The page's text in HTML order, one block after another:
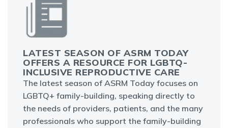
LATEST SEASON OF ASRM TODAY
OFFERS A RESOURCE FOR LGBTQ-
INCLUSIVE REPRODUCTIVE CARE
The latest season of ASRM Today focuses on
LGBTQ+ family-building, speaking directly to
the needs of providers, patients, and the many
professionals who support the family-building